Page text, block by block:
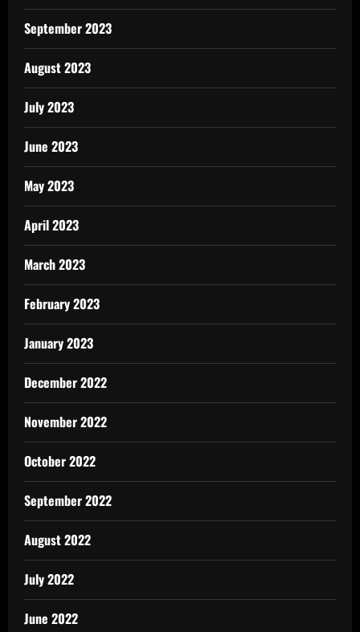
September 2023
August 2023
July 2023
June 2023
May 2023
April 2023
March 2023
February 2023
January 2023
December 2022
November 2022
October 2022
September 2022
August 2022
July 2022
June 2022